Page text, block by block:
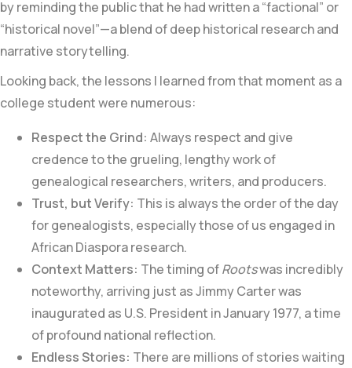
by reminding the public that he had written a “factional” or
“historical novel”—a blend of deep historical research and
narrative storytelling.
Looking back, the lessons I learned from that moment as a
college student were numerous:
Respect the Grind: Always respect and give
credence to the grueling, lengthy work of
genealogical researchers, writers, and producers.
Trust, but Verify: This is always the order of the day
for genealogists, especially those of us engaged in
African Diaspora research.
Context Matters: The timing ofRootswas incredibly
noteworthy, arriving just as Jimmy Carter was
inaugurated as U.S. President in January 1977, a time
of profound national reflection.
Endless Stories: There are millions of stories waiting